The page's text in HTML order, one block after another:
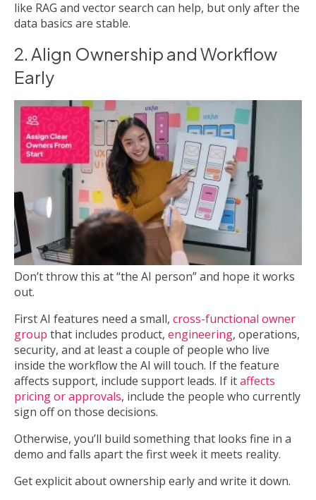
like RAG and vector search can help, but only after the
data basics are stable.
2. Align Ownership and Workflow
Early
Don’t throw this at “the AI person” and hope it works
out.
First AI features need a small, cross-functional owner
group that includes product, engineering, operations,
security, and at least a couple of people who live
inside the workflow the AI will touch. If the feature
affects support, include support leads. If itaffects
pricing or approvals, include the people who currently
sign off on those decisions.
Otherwise, you’ll build something that looks fine in a
demo and falls apart the first week it meets reality.
Get explicit about ownership early and write it down.